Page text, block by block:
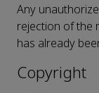
Any
rejection of the
has already
Copyright